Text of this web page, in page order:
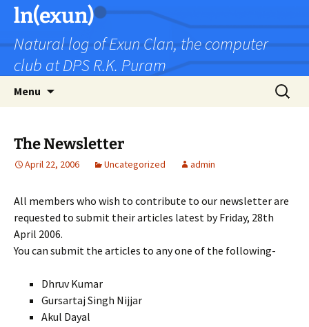
Skip
content
ln(exun)
Natural log of Exun Clan, the computer
club at DPS R.K. Puram
Menu
Search
for:
The Newsletter
April 22, 2006 Uncategorized admin
All members who wish to contribute to our newsletter are
requested to submit their articles latest by Friday, 28th
April 2006.
You can submit the articles to any one of the following-
Dhruv Kumar
Gursartaj Singh Nijjar
Akul Dayal